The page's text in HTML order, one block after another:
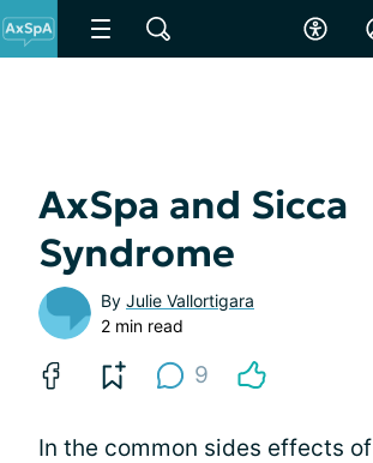
AxSpa and Sicca
Syndrome
By Julie Vallortigara
2 min read
9
In the common sides effects of